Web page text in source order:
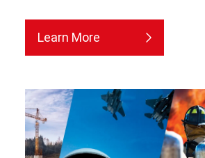
Learn More